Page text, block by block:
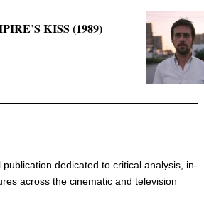
KISS (1989)
publication dedicated to critical analysis, in-
across the cinematic and television